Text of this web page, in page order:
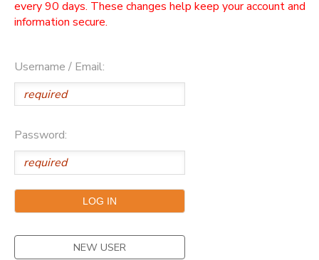
every 90 days. These changes help keep your account and
information secure.
Username / Email:
Password:
NEW USER